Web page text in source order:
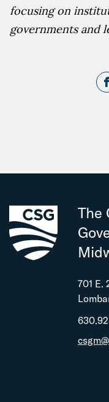
focusing on
governments and
The
701 E.